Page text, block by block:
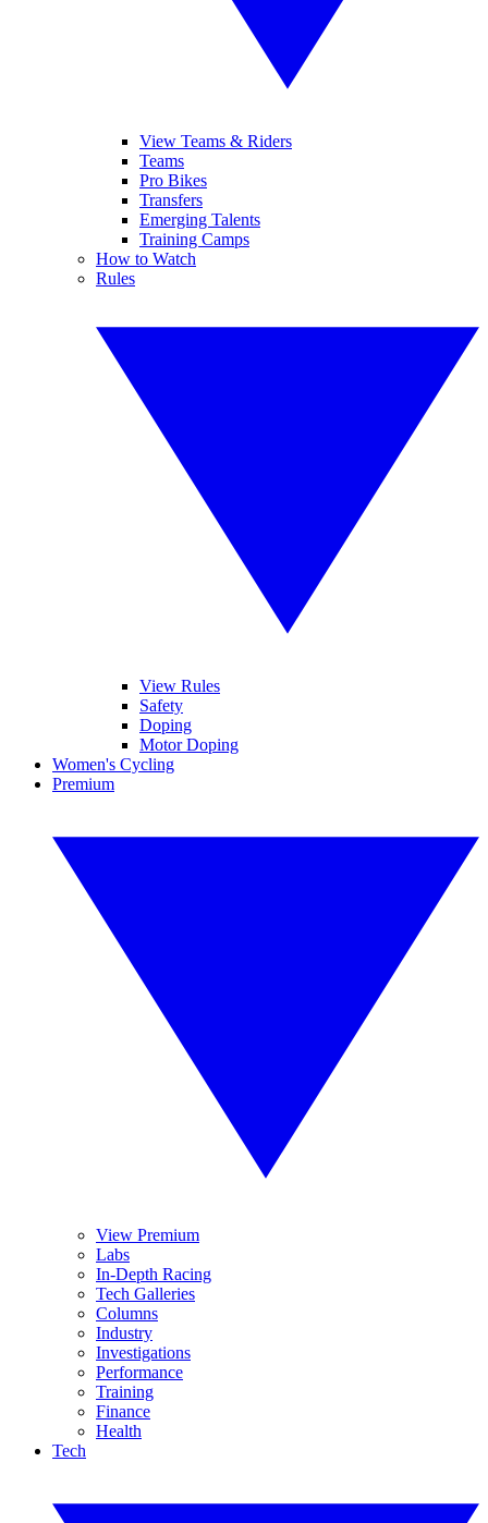
View Teams & Riders
Teams
Pro Bikes
Transfers
Emerging Talents
Training Camps
How to Watch
Rules
View Rules
Safety
Doping
Motor Doping
Women's Cycling
Premium
View Premium
Labs
In-Depth Racing
Tech Galleries
Columns
Industry
Investigations
Performance
Training
Finance
Health
Tech